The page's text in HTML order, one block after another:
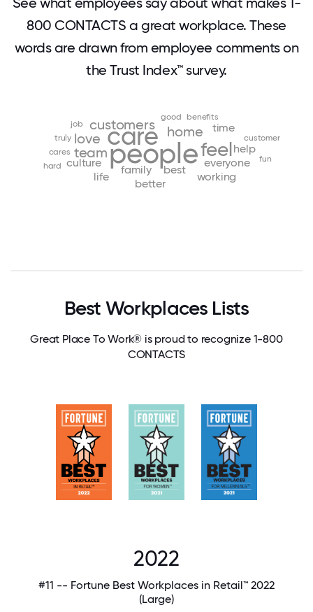
800 CONTACTS a great workplace. These
words are drawn from employee comments on
the Trust Index™ survey.
people
care feel
home
team
customers
love
best
everyone
family
culture
help
time
working
better
life
cares
truly
good
job
benefits
customer
fun
hard
Best Workplaces Lists
Great Place To Work® is proud to recognize 1-800
CONTACTS
2022
#11 -- Fortune Best Workplaces in Retail™ 2022
(Large)